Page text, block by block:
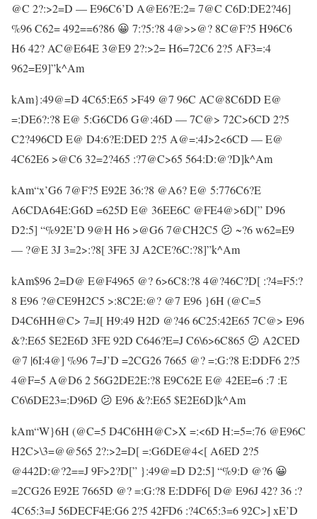
@C 2?:>2=D — E96C6’D A@E6?E:2= 7@C C6D:DE2?46]
%96 C62= 492==6?86 😀 7:?5:?8 4@>>@? 8C@F?5 H96C6
H6 42? AC@E64E 3@E9 2?:>2= H6=72C6 2?5 AF3=:4
962=E9]”k^Am
kAm}:49@=D 4C65:E65 >F49 @7 96C AC@8C6DD E@
=:DE6?:?8 E@ 5:G6CD6 G@:46D — 7C@> 72C>6CD 2?5
C2?496CD E@ D4:6?E:DED 2?5 A@=:4J>2<6CD — E@
4C62E6 >@C6 32=2?465 :?7@C>65 564:D:@?D]k^Am
kAm“x’G6 7@F?5 E92E 36:?8 @A6? E@ 5:776C6?E
A6CDA64E:G6D =625D E@ 36EE6C @FE4@>6D[” D96
D2:5] “%92E’D 9@H H6 >@G6 7@CH2C5 😕 ~?6 w62=E9
— ?@E 3J 3=2>:?8[ 3FE 3J A2CE?6C:?8]”k^Am
kAm$96 2=D@ E@F4965 @? 6>6C8:?8 4@?46C?D[ :?4=F5:?
8 E96 ?@CE9H2C5 >:8C2E:@? @7 E96 }6H (@C=5
D4C6HH@C> 7=J[ H9:49 H2D @?46 6C25:42E65 7C@> E96
&?:E65 $E2E6D 3FE 92D C646?E=J C6\6>6C865 😕 A2CED
@7 |6I:4@] %96 7=J’D =2CG26 7665 @? =:G:?8 E:DDF6 2?5
4@F=5 A@D6 2 56G2DE2E:?8 E9C62E E@ 42EE=6 :7 :E
C6\6DE23=:D96D 😕 E96 &?:E65 $E2E6D]k^Am
kAm“W}6H (@C=5 D4C6HH@C>X =:<6D H:=5=:76 @E96C
H2C>\3=@@565 2?:>2=D[ =:G6DE@4<[ A6ED 2?5
@442D:@?2==J 9F>2?D[” }:49@=D D2:5] “%9:D @?6 😀
=2CG26 E92E 7665D @? =:G:?8 E:DDF6[ D@ E96J 42? 36 :?
4C65:3=J 56DECF4E:G6 2?5 42FD6 :?4C65:3=6 92C>] xE’D